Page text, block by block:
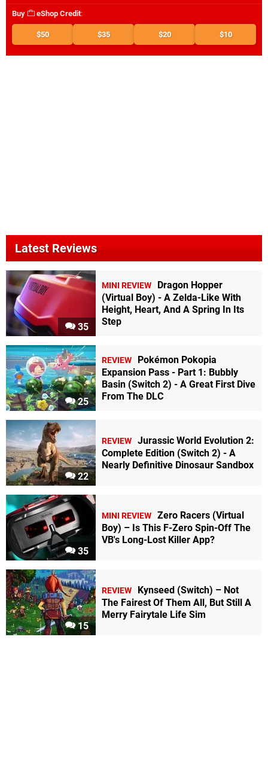
Buy eShop Credit:
$50 $35 $20 $10
Latest Reviews
35
MINI REVIEW
Dragon Hopper
(Virtual Boy) - A Zelda-Like With
Height, Heart, And A Spring In Its
Step
25
REVIEW
Pokémon Pokopia
Expansion Pass - Part 1: Bubbly
Basin (Switch 2) - A Great First Dive
From The DLC
22
REVIEW Jurassic World Evolution 2:
Complete Edition (Switch 2) - A
Nearly Definitive Dinosaur Sandbox
35
MINI REVIEW Zero Racers (Virtual
Boy) – Is This F-Zero Spin-Off The
VB's Long-Lost Killer App?
15
REVIEW
Kynseed (Switch) – Not
The Fairest Of Them All, But Still A
Merry Fairytale Life Sim